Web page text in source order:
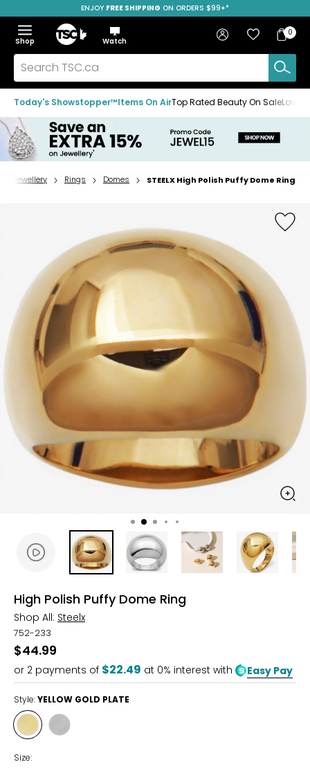
to
navigation
menu
to
main
content
to
footer
SAVE OVER 50%
ENJOY FREE SHIPPING ON ORDERS $99+*
Menu
Show
the
menu
Hide
the
menu
Shop
Home
Watch
Search
TSC.ca
Sign in Favourites
Bag
Bag
0
Today's Showstopper™Items On AirTop Rated Beauty On Sale
Home
Jewellery Rings Domes STEELX High Polish Puffy Dome Ring
High Polish Puffy Dome Ring
Shop All: Steelx
752-233
$44.99
or 2 payments of $22.49 at 0% interest with Easy Pay
Style:YELLOW GOLD PLATE
Style
YELLOW
GOLD
Style
Size: